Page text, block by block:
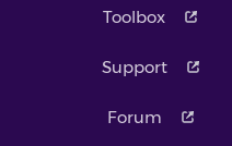
Toolbox
Support
Forum